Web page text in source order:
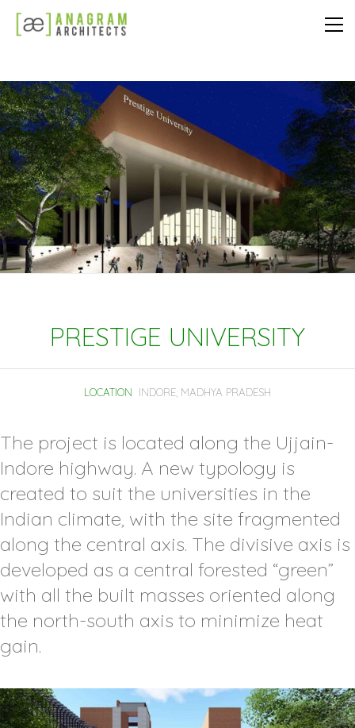
PRESTIGE UNIVERSITY
LOCATION INDORE, MADHYA PRADESH
The project is located along the Ujjain-
Indore highway. A new typology is
created to suit the universities in the
Indian climate, with the site fragmented
along the central axis. The divisive axis is
developed as a central forested “green”
with all the built masses oriented along
the north-south axis to minimize heat
gain.